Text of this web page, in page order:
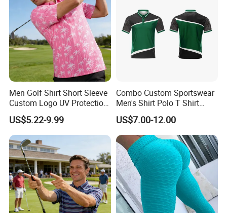
Men Golf Shirt Short Sleeve
Custom Logo UV Protection
Golf Wear
US$5.22-9.99
Combo Custom Sportswear
Men's Shirt Polo T Shirt
Cotton Polo Golf Polo
Repreve Polo Shirt
US$7.00-12.00